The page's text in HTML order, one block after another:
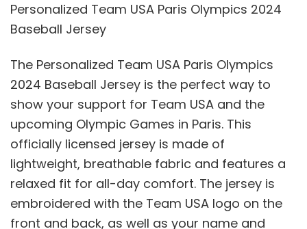
Personalized Team USA Paris Olympics 2024
Baseball Jersey
The Personalized Team USA Paris Olympics
2024 Baseball Jersey is the perfect way to
show your support for Team USA and the
upcoming Olympic Games in Paris. This
officially licensed jersey is made of
lightweight, breathable fabric and features a
relaxed fit for all-day comfort. The jersey is
embroidered with the Team USA logo on the
front and back, as well as your name and